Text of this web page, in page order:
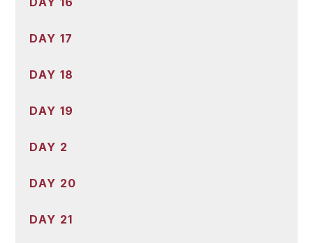
DAY 17
DAY 18
DAY 19
DAY 2
DAY 20
DAY 21